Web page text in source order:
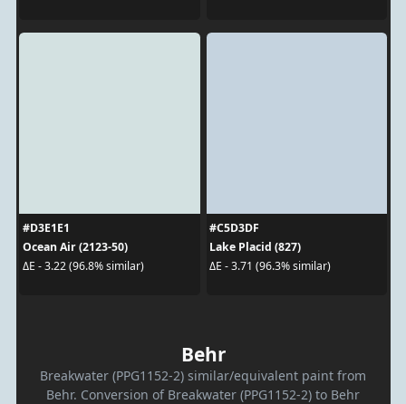
#D3E1E1
Ocean Air (2123-50)
ΔE - 3.22 (96.8% similar)
#C5D3DF
Lake Placid (827)
ΔE - 3.71 (96.3% similar)
Behr
Breakwater (PPG1152-2) similar/equivalent paint from
Behr. Conversion of Breakwater (PPG1152-2) to Behr